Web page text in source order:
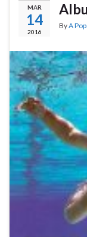
MAR
14
2016
ByA